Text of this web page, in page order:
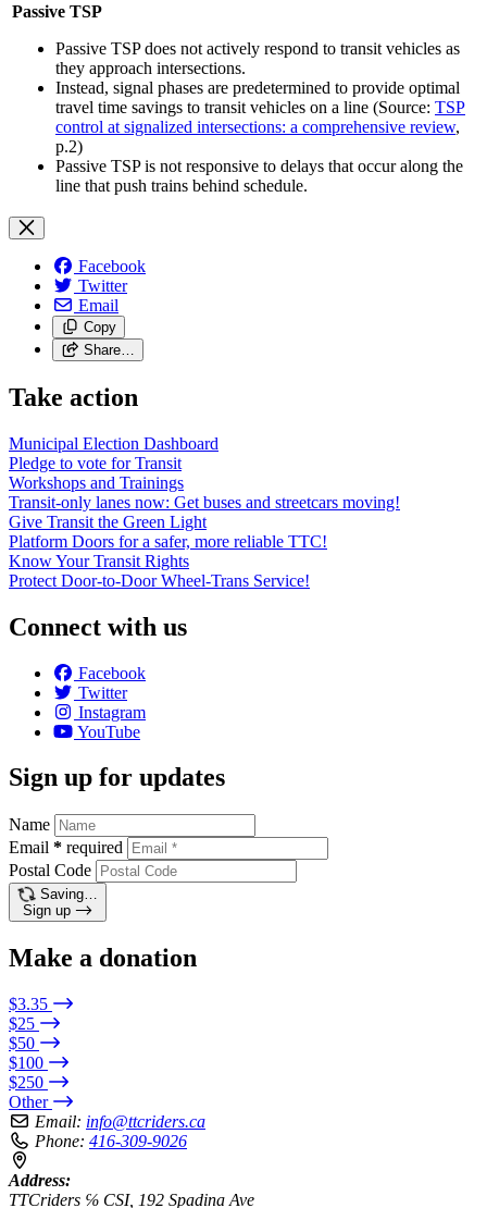
Passive TSP
Passive TSP does not actively respond to transit vehicles as
they approach intersections.
Instead, signal phases are predetermined to provide optimal
travel time savings to transit vehicles on a line (Source: TSP
control at signalized intersections: a comprehensive review,
p.2)
Passive TSP is not responsive to delays that occur along the
line that push trains behind schedule.
Facebook
Twitter
Email
Copy
Share…
Take action
Municipal Election Dashboard
Pledge to vote for Transit
Workshops and Trainings
Transit-only lanes now: Get buses and streetcars moving!
Give Transit the Green Light
Platform Doors for a safer, more reliable TTC!
Know Your Transit Rights
Protect Door-to-Door Wheel-Trans Service!
Connect with us
Facebook
Twitter
Instagram
YouTube
Sign up for updates
Name
Email * required
Postal Code
Saving…
Sign up
Make a donation
$3.35
$25
$50
$100
$250
Other
Email: info@ttcriders.ca
Phone: 416-309-9026
Address:
TTCriders ℅ CSI, 192 Spadina Ave